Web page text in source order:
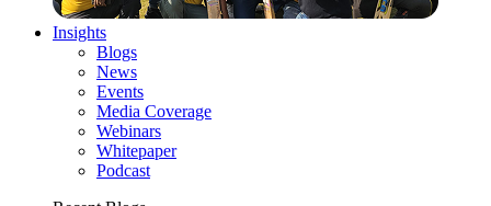
Insights
Blogs
News
Events
Media Coverage
Webinars
Whitepaper
Podcast